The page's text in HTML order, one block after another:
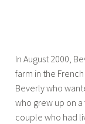
In August 2000,
farm in the
Beverly who
who grew up on a
couple who had